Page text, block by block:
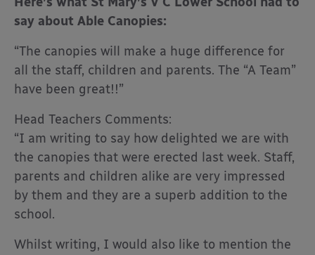
say about Able Canopies:
“The canopies will make a huge difference for
all the staff, children and parents. The “A Team”
have been great!!”
Head Teachers Comments:
“I am writing to say how delighted we are with
the canopies that were erected last week. Staff,
parents and children alike are very impressed
by them and they are a superb addition to the
school.
Whilst writing, I would also like to mention the